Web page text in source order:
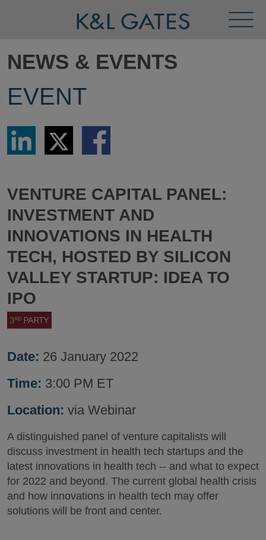
Menu
NEWS & EVENTS
EVENT
Share
LinkedIn
Share
via
Twitter
Share
via
VENTURE CAPITAL PANEL:
INVESTMENT AND
INNOVATIONS IN HEALTH
TECH, HOSTED BY SILICON
VALLEY STARTUP: IDEA TO
IPO
Date: 26 January 2022
Time: 3:00 PM ET
Location: via Webinar
A distinguished panel of venture capitalists will
discuss investment in health tech startups and the
latest innovations in health tech -- and what to expect
for 2022 and beyond. The current global health crisis
and how innovations in health tech may offer
solutions will be front and center.